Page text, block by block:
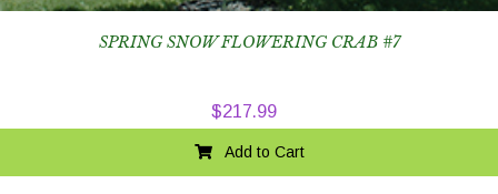
SPRING SNOW FLOWERING CRAB #7
$217.99
Add to Cart